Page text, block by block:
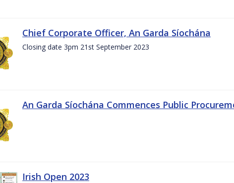
Chief Corporate Officer, An Garda Síochána
Closing date 3pm 21st September 2023
An Garda Síochána Commences Public
Irish Open 2023